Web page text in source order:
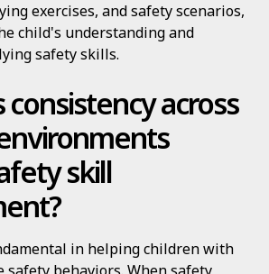
exercises, and safety scenarios,
child's understanding and
safety skills.
across
skill
in helping children with